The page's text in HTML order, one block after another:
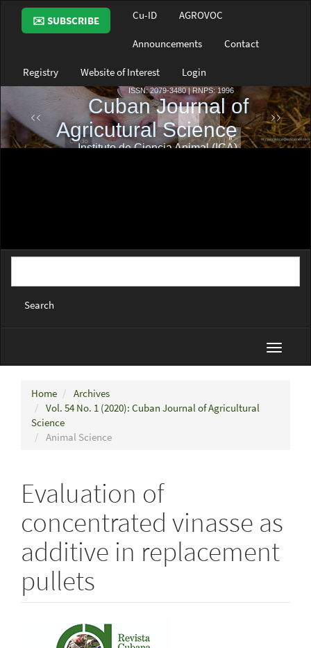
Main
Navigation
Main
Sidebar
✉️ SUBSCRIBE Cu-ID AGROVOC
Announcements Contact
Registry Website of Interest Login
Search
Toggle
Home
Archives
Vol. 54 No. 1 (2020): Cuban Journal of Agricultural
Science
Animal Science
Evaluation of
concentrated vinasse as
additive in replacement
pullets
Article